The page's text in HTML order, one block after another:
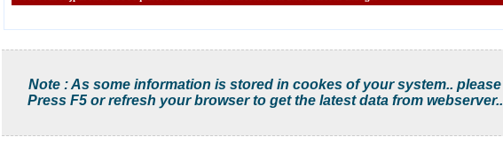
Note : As some information is stored in cookes of your system.. please
Press F5 or refresh your browser to get the latest data from webserver..